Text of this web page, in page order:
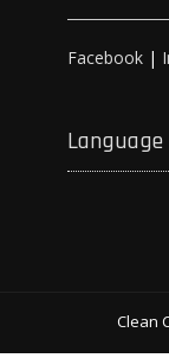
Facebook |
Language
Clean